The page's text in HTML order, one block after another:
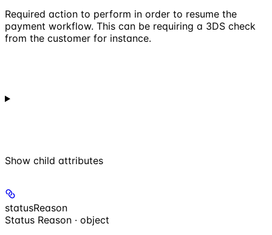
Required action to perform in order to resume the
payment workflow. This can be requiring a 3DS check
from the customer for instance.
Show child attributes
statusReason
Status Reason · object